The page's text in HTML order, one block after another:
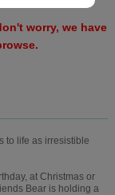
worry, we have
to life as irresistible
at Christmas or
Bear is holding a